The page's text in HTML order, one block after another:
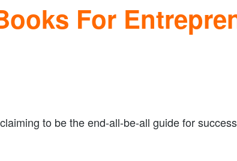
For
to be the end-all-be-all guide for